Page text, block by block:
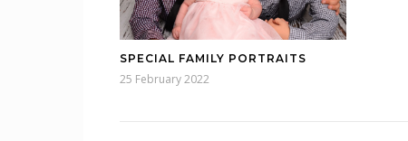
SPECIAL FAMILY PORTRAITS
25 February 2022